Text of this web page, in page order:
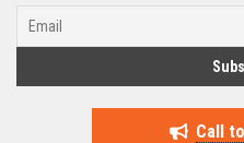
Call